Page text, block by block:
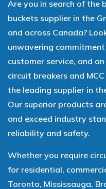
Are you in search of the
buckets supplier in the
and across Canada?
unwavering
customer service, and
circuit breakers and
the leading supplier in
Our superior products
and exceed industry
reliability and safety.
Whether you require
for residential,
Toronto, Mississauga,